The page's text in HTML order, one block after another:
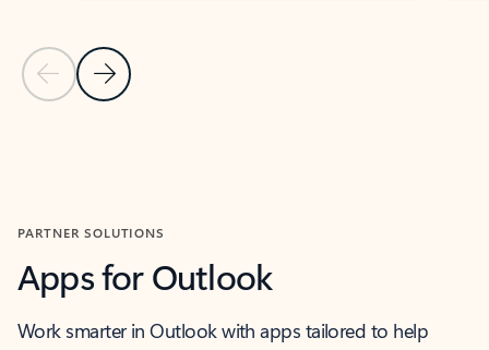
Previous Slide
Next Slide
PARTNER SOLUTIONS
Apps for Outlook
Work smarter in Outlook with apps tailored to help